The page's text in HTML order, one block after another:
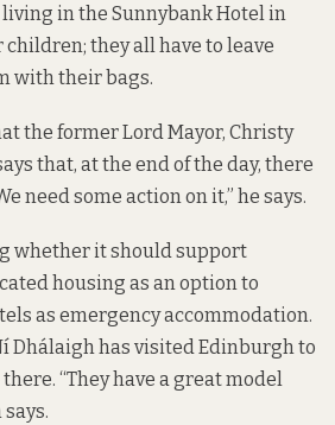
in the Sunnybank Hotel in
they all have to leave
with their bags.
the former Lord Mayor, Christy
that, at the end of the day, there
need some action on it,” he says.
whether it should support
housing as an option to
as emergency accommodation.
Dhálaigh has visited Edinburgh to
“They have a great model